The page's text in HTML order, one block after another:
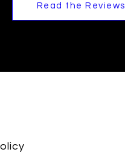
Read the Reviews